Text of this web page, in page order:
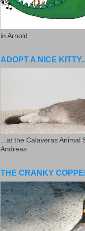
in Arnold
ADOPT A NICE
...at the Calaveras Animal
Andreas
THE CRANKY